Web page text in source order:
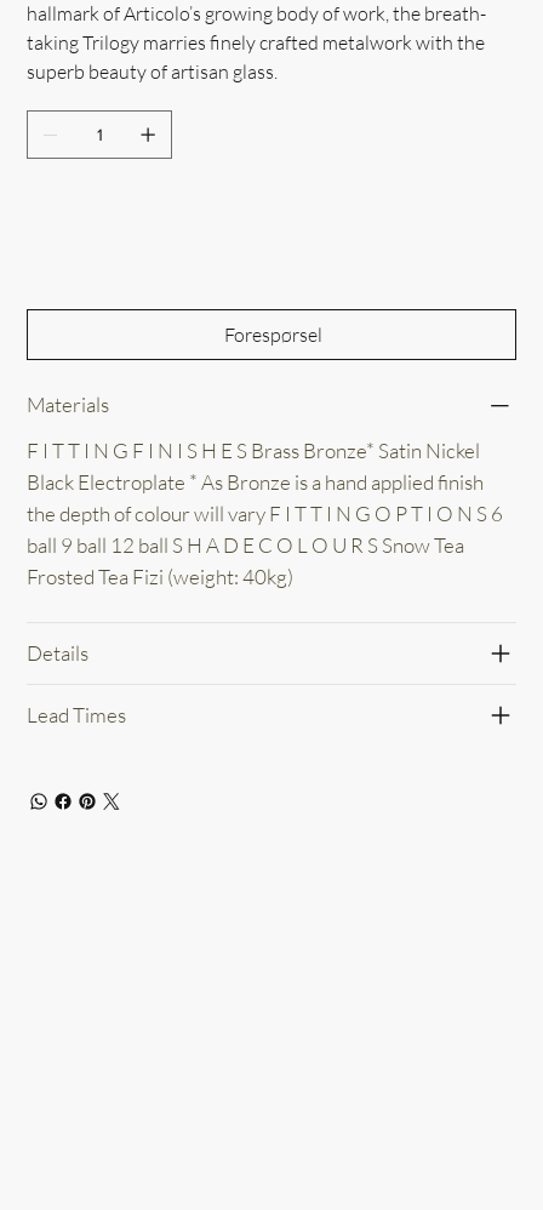
hallmark of Articolo’s growing body of work, the breath-
taking Trilogy marries finely crafted metalwork with the
superb beauty of artisan glass.
Forespørsel
Materials
F I T T I N G F I N I S H E S Brass Bronze* Satin Nickel
Black Electroplate * As Bronze is a hand applied finish
the depth of colour will vary F I T T I N G O P T I O N S 6
ball 9 ball 12 ball S H A D E C O L O U R S Snow Tea
Frosted Tea Fizi (weight: 40kg)
Details
Lead Times